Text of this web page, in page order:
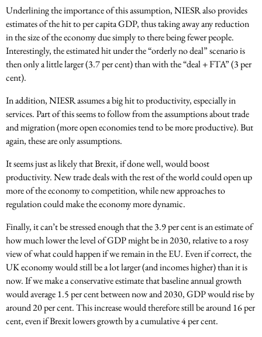
Underlining the importance of this assumption, NIESR also provides
estimates of the hit to per capita GDP, thus taking away any reduction
in the size of the economy due simply to there being fewer people.
Interestingly, the estimated hit under the “orderly no deal” scenario is
then only a little larger (3.7 per cent) than with the “deal + FTA” (3 per
cent).
In addition, NIESR assumes a big hit to productivity, especially in
services. Part of this seems to follow from the assumptions about trade
and migration (more open economies tend to be more productive). But
again, these are only assumptions.
It seems just as likely that Brexit, if done well, would boost
productivity. New trade deals with the rest of the world could open up
more of the economy to competition, while new approaches to
regulation could make the economy more dynamic.
Finally, it can’t be stressed enough that the 3.9 per cent is an estimate of
how much lower the level of GDP might be in 2030, relative to a rosy
view of what could happen if we remain in the EU. Even if correct, the
UK economy would still be a lot larger (and incomes higher) than it is
now. If we make a conservative estimate that baseline annual growth
would average 1.5 per cent between now and 2030, GDP would rise by
around 20 per cent. This increase would therefore still be around 16 per
cent, even if Brexit lowers growth by a cumulative 4 per cent.